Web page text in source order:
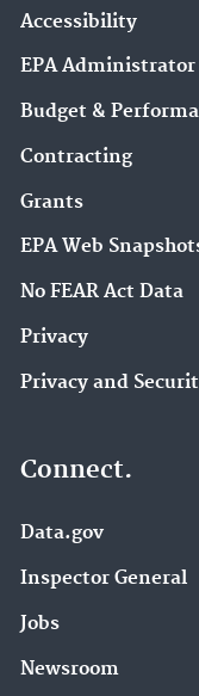
Accessibility
EPA Administrator
Budget &
Contracting
Grants
EPA Web
No FEAR Act Data
Privacy
Privacy and
Connect.
Data.gov
Inspector General
Jobs
Newsroom